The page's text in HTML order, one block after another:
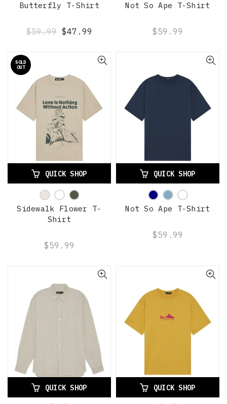
Butterfly T-Shirt
$59.99 $47.99
Not So Ape T-Shirt
$59.99
SOLD
OUT
QUICK SHOP
Sidewalk Flower T-
Shirt
$59.99
QUICK SHOP
Not So Ape T-Shirt
$59.99
QUICK SHOP QUICK SHOP